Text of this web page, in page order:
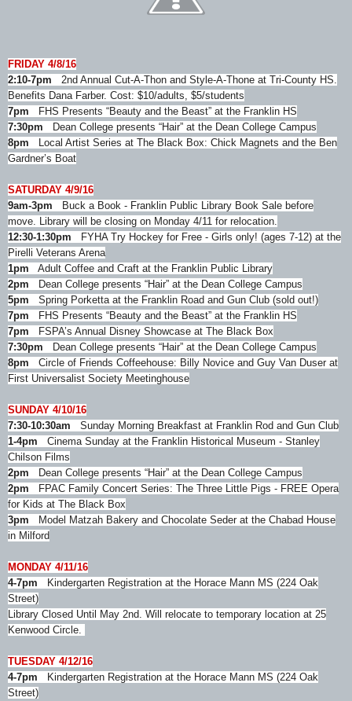
FRIDAY 4/8/16
2:10-7pm 2nd Annual Cut-A-Thon and Style-A-Thone at Tri-County HS.
Benefits Dana Farber. Cost: $10/adults, $5/students
7pm FHS Presents “Beauty and the Beast” at the Franklin HS
7:30pm Dean College presents “Hair” at the Dean College Campus
8pm Local Artist Series at The Black Box: Chick Magnets and the Ben
Gardner’s Boat
SATURDAY 4/9/16
9am-3pm Buck a Book - Franklin Public Library Book Sale before
move. Library will be closing on Monday 4/11 for relocation.
12:30-1:30pm FYHA Try Hockey for Free - Girls only! (ages 7-12) at the
Pirelli Veterans Arena
1pm
Adult Coffee and Craft at the Franklin Public Library
2pm Dean College presents “Hair” at the Dean College Campus
5pm Spring Porketta at the Franklin Road and Gun Club (sold out!)
7pm FHS Presents “Beauty and the Beast” at the Franklin HS
7pm FSPA’s Annual Disney Showcase at The Black Box
7:30pm Dean College presents “Hair” at the Dean College Campus
8pm Circle of Friends Coffeehouse: Billy Novice and Guy Van Duser at
First Universalist Society Meetinghouse
SUNDAY 4/10/16
7:30-10:30am Sunday Morning Breakfast at Franklin Rod and Gun Club
1-4pm Cinema Sunday at the Franklin Historical Museum - Stanley
Chilson Films
2pm Dean College presents “Hair” at the Dean College Campus
2pm FPAC Family Concert Series: The Three Little Pigs - FREE Opera
for Kids at The Black Box
3pm Model Matzah Bakery and Chocolate Seder at the Chabad House
in Milford
MONDAY 4/11/16
4-7pm Kindergarten Registration at the Horace Mann MS (224 Oak
Street)
Library Closed Until May 2nd. Will relocate to temporary location at 25
Kenwood Circle.
TUESDAY 4/12/16
4-7pm Kindergarten Registration at the Horace Mann MS (224 Oak
Street)